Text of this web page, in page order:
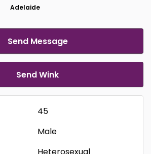
Adelaide
Send Message
Send Wink
45
Male